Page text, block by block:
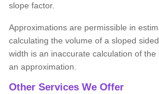
slope factor.
Approximations are permissible in
calculating the volume of a sloped
width is an inaccurate calculation of
an approximation.
Other Services We Offer